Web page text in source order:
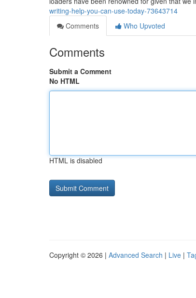
writing-help-you-can-use-today-73643714
Comments
Who Upvoted
Comments
Submit a Comment
No HTML
HTML is disabled
Copyright © 2026 | Advanced Search | Live |